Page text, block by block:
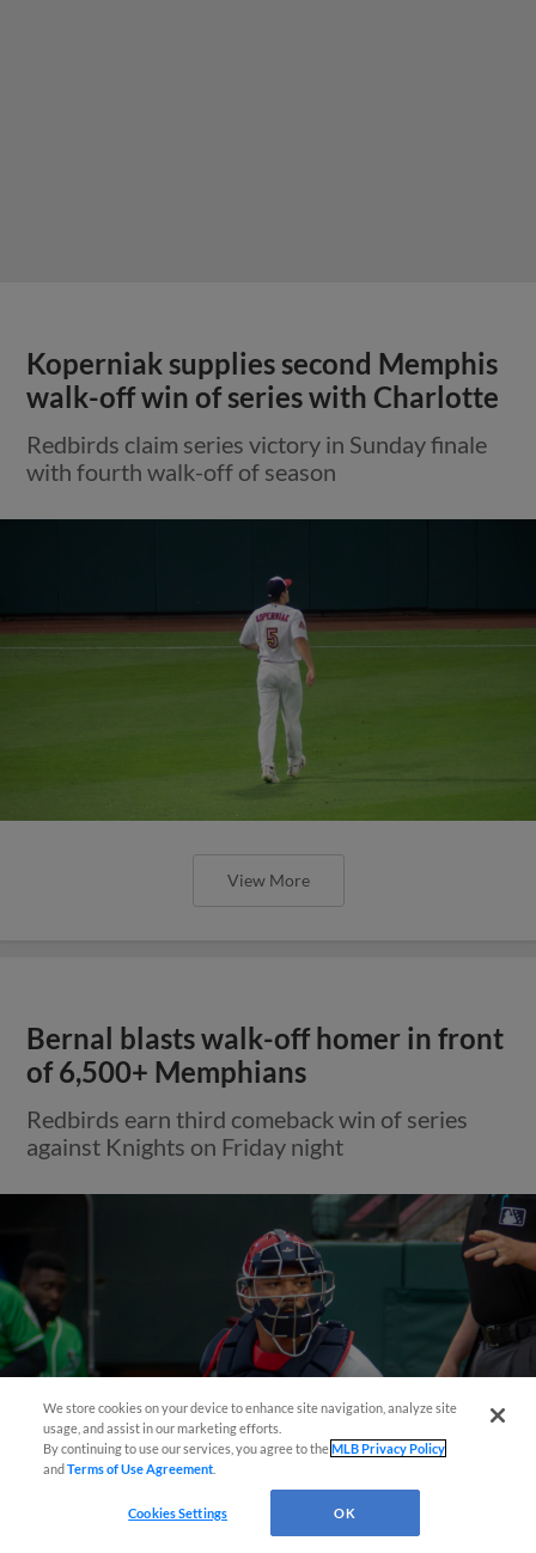
Koperniak supplies second Memphis
walk-off win of series with Charlotte
Redbirds claim series victory in Sunday finale
with fourth walk-off of season
View More
Bernal blasts walk-off homer in front
of 6,500+ Memphians
Redbirds earn third comeback win of series
against Knights on Friday night
Questions?
We store cookies on your device to enhance site navigation, analyze site
usage, and assist in our marketing efforts.
By continuing to use our services, you agree to theMLB Privacy Policy
andTerms of Use Agreement
Cookies Settings OK